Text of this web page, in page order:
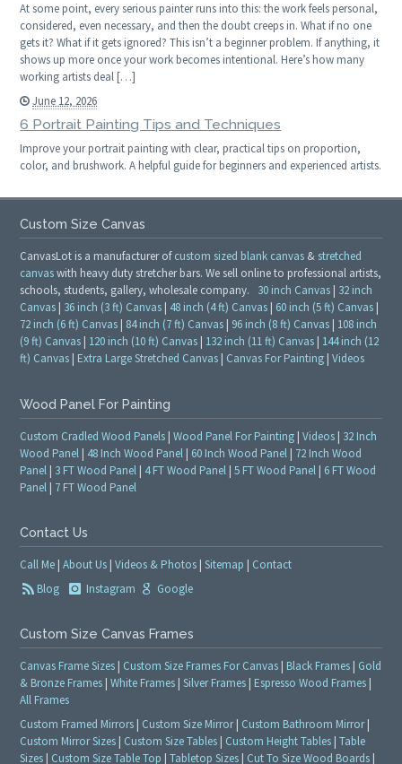
At some point, every serious painter runs into this: the work feels personal,
considered, even necessary, and then the doubt creeps in. What if no one
gets it? What if it gets ignored? This isn’t a beginner problem. If anything, it
shows up more once your work becomes intentional. Here’s how many
working artists deal […]
June 12, 2026
6 Portrait Painting Tips and Techniques
Improve your portrait painting with clear, practical tips on proportion,
color, and brushwork. A helpful guide for beginners and experienced artists.
Custom Size Canvas
CanvasLot is a manufacturer ofcustom sized blank canvas & stretched
canvaswith heavy duty stretcher bars. We sell online to professional artists,
schools, students, gallery, wholesale company. 30 inch Canvas | 32 inch
Canvas | 36 inch (3 ft) Canvas | 48 inch (4 ft) Canvas | 60 inch (5 ft) Canvas |
72 inch (6 ft) Canvas | 84 inch (7 ft) Canvas | 96 inch (8 ft) Canvas | 108 inch
(9 ft) Canvas | 120 inch (10 ft) Canvas | 132 inch (11 ft) Canvas | 144 inch (12
ft) Canvas | Extra Large Stretched Canvas | Canvas For Painting |Videos
Wood Panel For Painting
Custom Cradled Wood Panels |Wood Panel For Painting |Videos | 32 Inch
Wood Panel | 48 Inch Wood Panel | 60 Inch Wood Panel | 72 Inch Wood
Panel | 3 FT Wood Panel | 4 FT Wood Panel |5 FT Wood Panel | 6 FT Wood
Panel | 7 FT Wood Panel
Contact Us
Call Me |About Us |Videos & Photos |Sitemap | Contact
Blog
Instagram Google
Custom Size Canvas Frames
Canvas Frame Sizes | Custom Size Frames For Canvas | Black Frames | Gold
& Bronze Frames |White Frames |Silver Frames | Espresso Wood Frames |
All Frames
Custom Framed Mirrors | Custom Size Mirror| Custom Bathroom Mirror|
Custom Mirror Sizes | Custom Size Tables | Custom Height Tables |Table
Sizes | Custom Size Table Top |Tabletop Sizes | Cut To Size Wood Boards |